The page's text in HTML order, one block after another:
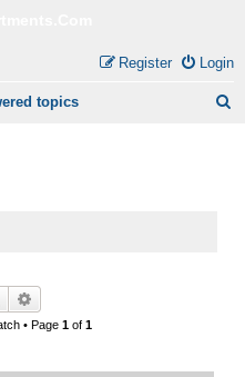
Login
Register
topics
Search
• Page 1 of 1